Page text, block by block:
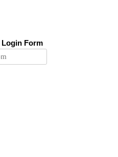
Form